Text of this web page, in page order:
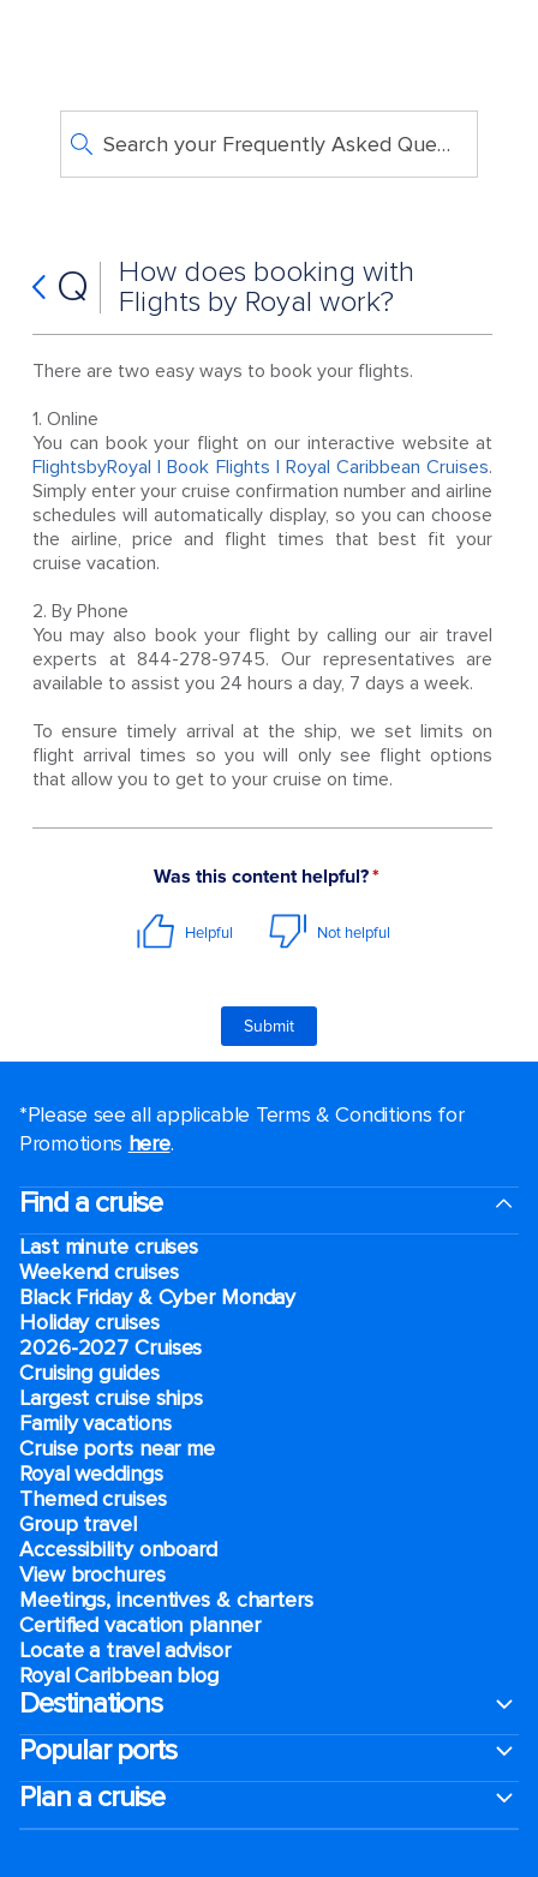
Search your Frequently Asked Questions
Q
How does booking with
Flights by Royal work?
There are two easy ways to book your flights.
1. Online
You can book your flight on our interactive website at
FlightsbyRoyal | Book Flights | Royal Caribbean Cruises.
Simply enter your cruise confirmation number and airline
schedules will automatically display, so you can choose
the airline, price and flight times that best fit your
cruise vacation.
2. By Phone
You may also book your flight by calling our air travel
experts at 844-278-9745. Our representatives are
available to assist you 24 hours a day, 7 days a week.
To ensure timely arrival at the ship, we set limits on
flight arrival times so you will only see flight options
that allow you to get to your cruise on time.
*Please see all applicable Terms & Conditions for
Promotions here.
Find a cruise
Last minute cruises
Weekend cruises
Black Friday & Cyber Monday
Holiday cruises
2026-2027 Cruises
Cruising guides
Largest cruise ships
Family vacations
Cruise ports near me
Royal weddings
Themed cruises
Group travel
Accessibility onboard
View brochures
Meetings, incentives & charters​
Certified vacation planner
Locate a travel advisor
Royal Caribbean blog
Destinations
Popular ports
Plan a cruise